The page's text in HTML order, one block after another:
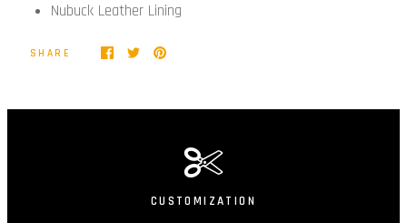
Nubuck Leather Lining
SHARE
CUSTOMIZATION